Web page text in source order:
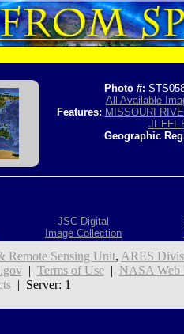
Photo #:
All Available
Features: MISSOURI
Geographic
JSC Digital
Image Collection
Remote Sensing Unit, ARES
| Terms of Use| NASA Web
| Server: 1